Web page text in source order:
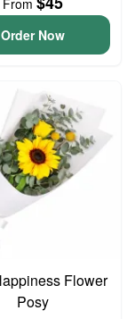
From
Order Now
Flower
Posy